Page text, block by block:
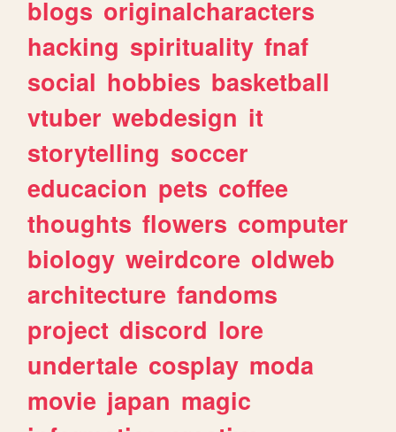
blogs originalcharacters
hacking spirituality fnaf
social hobbies basketball
vtuber webdesign it
storytelling soccer
educacion pets coffee
thoughts flowers computer
biology weirdcore oldweb
architecture fandoms
project discord lore
undertale cosplay moda
movie japan magic